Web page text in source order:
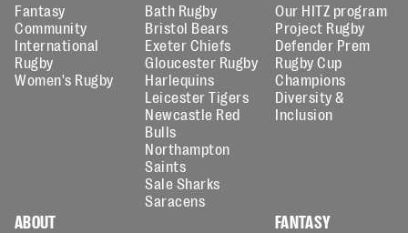
Fantasy
Community
International
Rugby
Women's Rugby
Bath Rugby
Bristol Bears
Exeter Chiefs
Gloucester Rugby
Harlequins
Leicester Tigers
Newcastle Red
Bulls
Northampton
Saints
Sale Sharks
Saracens
Our HITZ program
Project Rugby
Defender Prem
Rugby Cup
Champions
Diversity &
Inclusion
ABOUT FANTASY